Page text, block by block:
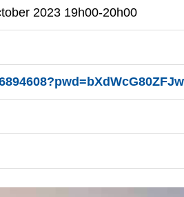
2023 19h00-20h00